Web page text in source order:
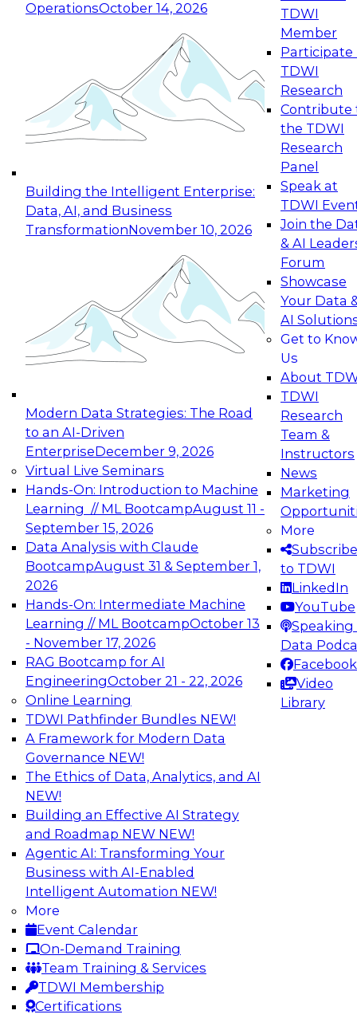
OperationsOctober 14, 2026
Building the Intelligent Enterprise:
Data, AI, and Business
TransformationNovember 10, 2026
Modern Data Strategies: The Road
to an AI-Driven
EnterpriseDecember 9, 2026
Virtual Live Seminars
Hands-On: Introduction to Machine
Learning // ML BootcampAugust 11 -
September 15, 2026
Data Analysis with Claude
BootcampAugust 31 & September 1,
2026
Hands-On: Intermediate Machine
Learning // ML BootcampOctober 13
- November 17, 2026
RAG Bootcamp for AI
EngineeringOctober 21 - 22, 2026
Online Learning
TDWI Pathfinder Bundles NEW!
A Framework for Modern Data
Governance NEW!
The Ethics of Data, Analytics, and AI
NEW!
Building an Effective AI Strategy
and Roadmap NEW NEW!
Agentic AI: Transforming Your
Business with AI-Enabled
Intelligent Automation NEW!
More
Event Calendar
On-Demand Training
Team Training & Services
TDWI Membership
Certifications
TDWI
Member
Participate
TDWI
Research
Contribute
the TDWI
Research
Panel
Speak at
TDWI
Join the
& AI
Forum
Showcase
Your Data
AI
Get to
Us
About
TDWI
Research
Team &
Instructors
News
Marketing
More
Subscribe
to TDWI
LinkedIn
YouTube
Speaking
Data
Facebook
Video
Library
Expert Panel: Reinventing Data Management
for Enterprise Innovation
This session focuses on how to modernize by
taking advantage of the latest technologies,
cloud data platforms and services, and best
October 19, 2026
Expert Panel: Building Generative and Agentic
Applications: From Data Foundations to Real-
Join this Expert Panel to learn how your
organization can advance from
experimentation to production-level generative
November 9, 2026
Expert Panel: Engineering the Future:
Architecting Scalable Data Platforms for AI and
Analytics
Join this Expert Panel to learn how to take
advantage of innovations in modern data
architecture.
December 7, 2026
TDWI On-Demand Webinars on
Data Management, Analytics, &
AI
Expert Panel: The Future of Data
Architecture: Building for Scale, Speed,
and AI
In this expert panel webinar, we’ll explore how
forward-looking organizations are designing
data architectures that support not only
operational efficiency but also collaboration,
data sharing, and governed self-service.
Sponsored by Fivetran